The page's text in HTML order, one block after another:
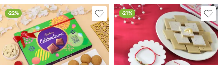
-22% -21%